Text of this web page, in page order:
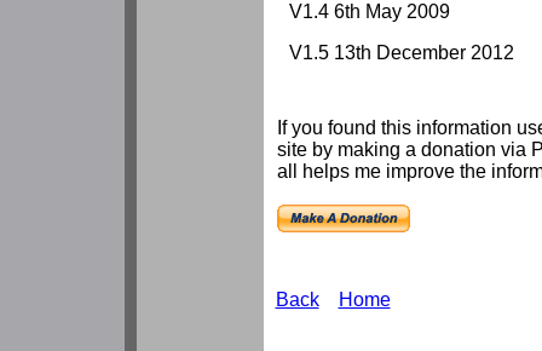
V1.4 6th May 2009
V1.5 13th December 2012
If you found this information
site by making a donation via
all helps me improve the
Back Home